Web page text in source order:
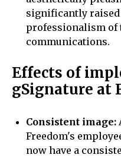
significantly raised
professionalism of
communications.
Effects of
gSignature at
Consistent image:
Freedom's
now have a